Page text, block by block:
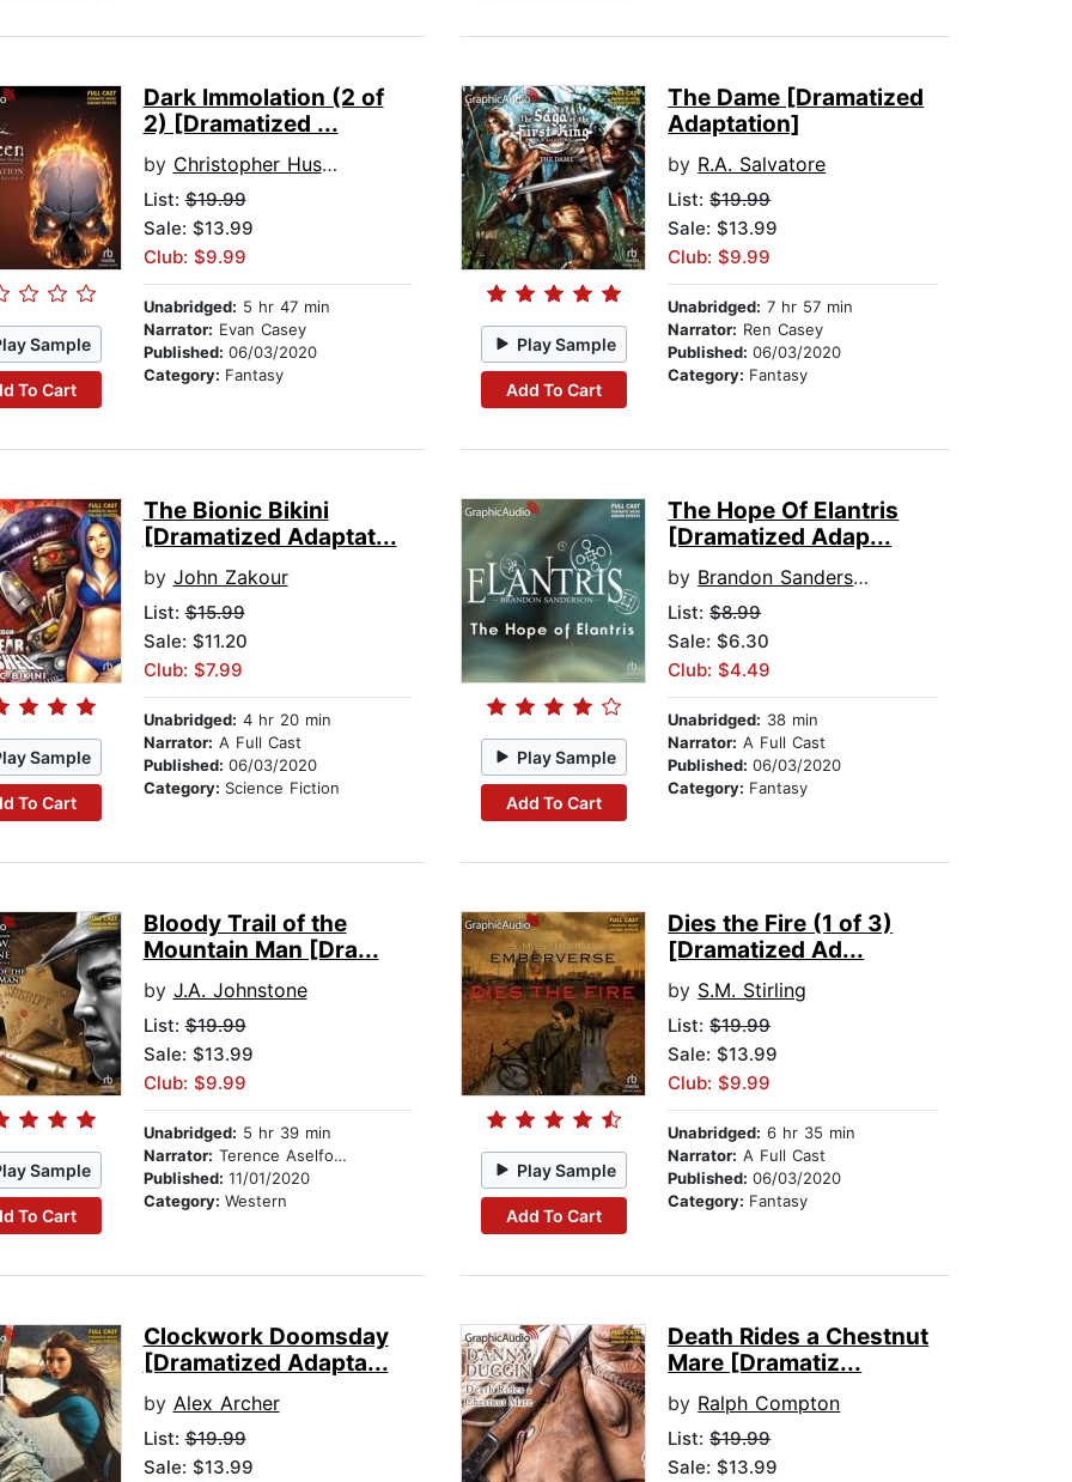
Sample
To Cart
Dark Immolation (2 of
2) [Dramatized ...
by Christopher Husberg
List:$19.99
Sale: $13.99
Club: $9.99
Unabridged: 5 hr 47 min
Narrator: Evan Casey
Published: 06/03/2020
Category: Fantasy
Play Sample
Add To Cart
The Dame [Dramatized
Adaptation]
by R.A. Salvatore
List:$19.99
Sale: $13.99
Club: $9.99
Unabridged: 7 hr 57 min
Narrator: Ren Casey
Published:06/03/2020
Category: Fantasy
Sample
To Cart
The Bionic Bikini
[Dramatized Adaptat...
by John Zakour
List:$15.99
Sale: $11.20
Club: $7.99
Unabridged: 4 hr 20 min
Narrator: A Full Cast
Published: 06/03/2020
Category: Science Fiction
Play Sample
Add To Cart
The Hope Of Elantris
[Dramatized Adap...
by Brandon Sanderson
List:$8.99
Sale: $6.30
Club: $4.49
Unabridged: 38 min
Narrator: A Full Cast
Published:06/03/2020
Category: Fantasy
Sample
To Cart
Bloody Trail of the
Mountain Man [Dra...
by J.A. Johnstone
List:$19.99
Sale: $13.99
Club: $9.99
Unabridged: 5 hr 39 min
Narrator: Terence Aselford
Published: 11/01/2020
Category: Western
Play Sample
Add To Cart
Dies the Fire (1 of 3)
[Dramatized Ad...
by S.M. Stirling
List:$19.99
Sale: $13.99
Club: $9.99
Unabridged: 6 hr 35 min
Narrator: A Full Cast
Published:06/03/2020
Category: Fantasy
Clockwork Doomsday
[Dramatized Adapta...
by Alex Archer
List:$19.99
Sale: $13.99
Death Rides a Chestnut
Mare [Dramatiz...
by Ralph Compton
List:$19.99
Sale: $13.99